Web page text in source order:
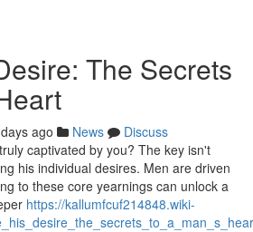
The Secrets
ago News
Discuss
captivated by you? The key isn't
his individual desires. Men are driven
to these core yearnings can unlock a
https://kallumfcuf214848.wiki-